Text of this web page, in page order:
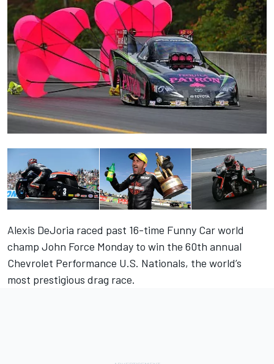
Alexis DeJoria raced past 16-time Funny Car world
champ John Force Monday to win the 60th annual
Chevrolet Performance U.S. Nationals, the world’s
most prestigious drag race.